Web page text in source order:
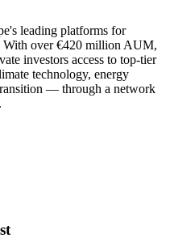
leading platforms for
With over €420 million AUM,
investors access to top-tier
technology, energy
— through a network